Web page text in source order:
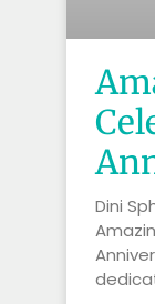
Dini